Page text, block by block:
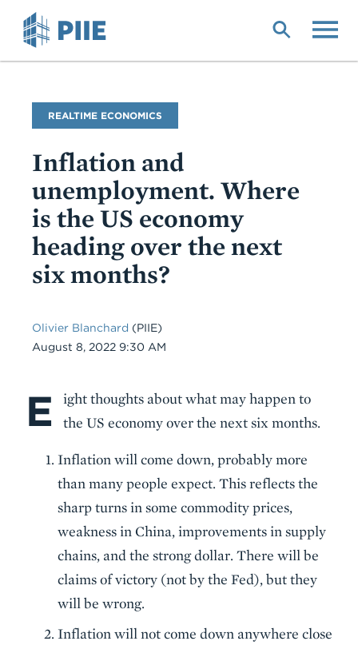
Blog
Name
REALTIME ECONOMICS
Inflation and
unemployment. Where
is the US economy
heading over the next
six months?
Olivier Blanchard (PIIE)
Date
August 8, 2022 9:30 AM
Body
E
ight thoughts about what may happen to
the US economy over the next six months.
Inflation will come down, probably more
than many people expect. This reflects the
sharp turns in some commodity prices,
weakness in China, improvements in supply
chains, and the strong dollar. There will be
claims of victory (not by the Fed), but they
will be wrong.
Inflation will not come down anywhere close